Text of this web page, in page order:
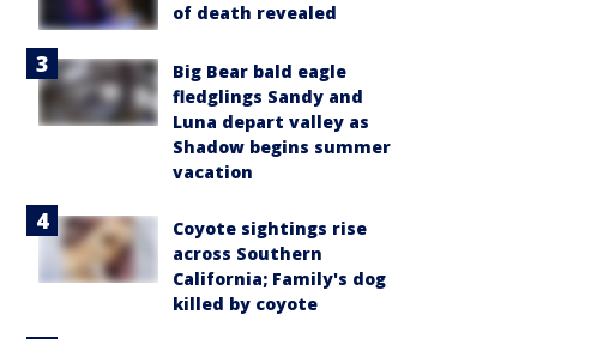
of death revealed
Big Bear bald eagle
fledglings Sandy and
Luna depart valley as
Shadow begins summer
vacation
Coyote sightings rise
across Southern
California; Family's dog
killed by coyote